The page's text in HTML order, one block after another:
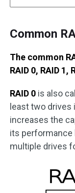
Common
The common
RAID 0, RAID 1,
RAID 0 is also
least two drives
increases the
its performance
multiple drives